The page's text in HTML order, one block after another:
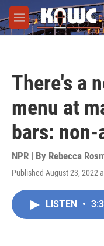
Skip to main content
M
e
There's a
menu at
bars:
NPR | By Rebecca
Published August 23, 2022
LISTEN •